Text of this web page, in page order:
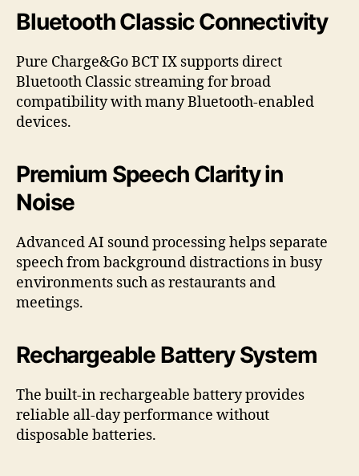
Bluetooth Classic Connectivity
Pure Charge&Go BCT IX supports direct
Bluetooth Classic streaming for broad
compatibility with many Bluetooth-enabled
devices.
Premium Speech Clarity in
Noise
Advanced AI sound processing helps separate
speech from background distractions in busy
environments such as restaurants and
meetings.
Rechargeable Battery System
The built-in rechargeable battery provides
reliable all-day performance without
disposable batteries.